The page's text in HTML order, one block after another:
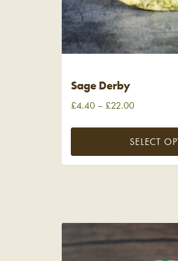
Sage Derby
£4.40 – £22.00
SELECT